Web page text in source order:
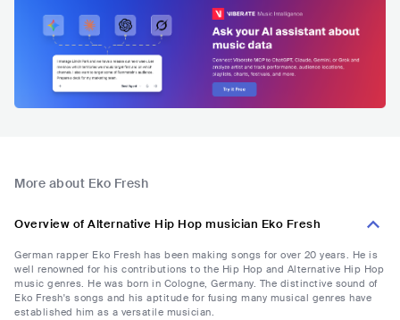
More about Eko Fresh
Overview of Alternative Hip Hop musician Eko Fresh
German rapper Eko Fresh has been making songs for over 20 years. He is
well renowned for his contributions to the Hip Hop and Alternative Hip Hop
music genres. He was born in Cologne, Germany. The distinctive sound of
Eko Fresh's songs and his aptitude for fusing many musical genres have
established him as a versatile musician.